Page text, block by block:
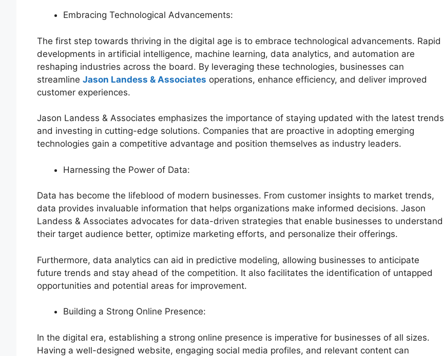
Embracing Technological Advancements:
The first step towards thriving in the digital age is to embrace technological advancements. Rapid
developments in artificial intelligence, machine learning, data analytics, and automation are
reshaping industries across the board. By leveraging these technologies, businesses can
streamline Jason Landess & Associates operations, enhance efficiency, and deliver improved
customer experiences.
Jason Landess & Associates emphasizes the importance of staying updated with the latest trends
and investing in cutting-edge solutions. Companies that are proactive in adopting emerging
technologies gain a competitive advantage and position themselves as industry leaders.
Harnessing the Power of Data:
Data has become the lifeblood of modern businesses. From customer insights to market trends,
data provides invaluable information that helps organizations make informed decisions. Jason
Landess & Associates advocates for data-driven strategies that enable businesses to understand
their target audience better, optimize marketing efforts, and personalize their offerings.
Furthermore, data analytics can aid in predictive modeling, allowing businesses to anticipate
future trends and stay ahead of the competition. It also facilitates the identification of untapped
opportunities and potential areas for improvement.
Building a Strong Online Presence:
In the digital era, establishing a strong online presence is imperative for businesses of all sizes.
Having a well-designed website, engaging social media profiles, and relevant content can